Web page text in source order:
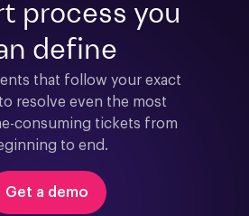
process you
define
that follow your exact
resolve even the most
consuming tickets from
to end.
Get a demo